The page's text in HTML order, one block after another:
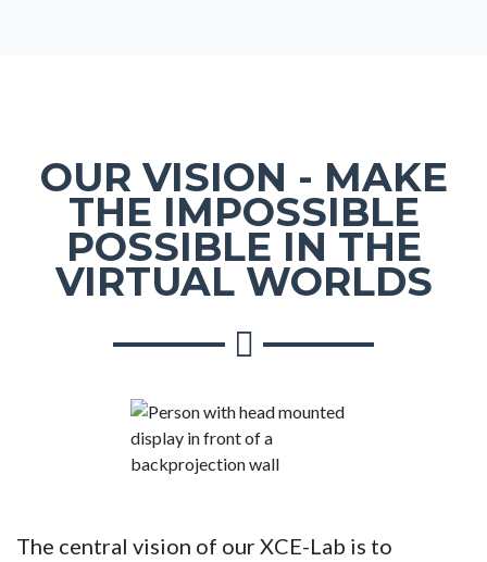
OUR VISION - MAKE
THE IMPOSSIBLE
POSSIBLE IN THE
VIRTUAL WORLDS
The central vision of our XCE-Lab is to